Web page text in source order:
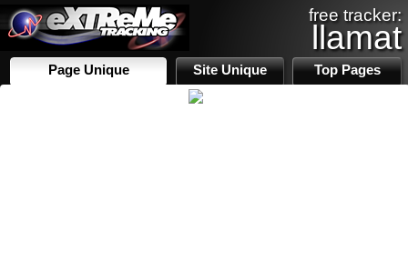
free tracker:
llamat
Page Unique Site Unique Top Pages